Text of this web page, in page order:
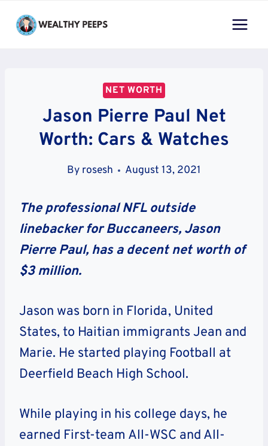
NET WORTH
Jason Pierre Paul Net
Worth: Cars & Watches
By rosesh August 13, 2021
The professional NFL outside
linebacker for Buccaneers, Jason
Pierre Paul, has a decent net worth of
$3 million.
Jason was born in Florida, United
States, to Haitian immigrants Jean and
Marie. He started playing Football at
Deerfield Beach High School.
While playing in his college days, he
earned First-team All-WSC and All-